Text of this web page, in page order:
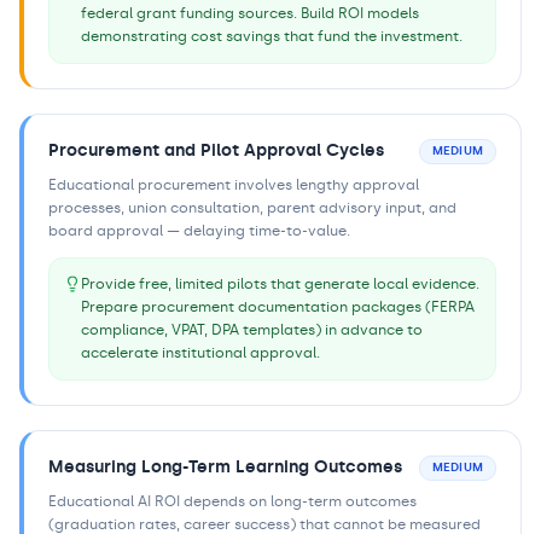
federal grant funding sources. Build ROI models
demonstrating cost savings that fund the investment.
Procurement and Pilot Approval Cycles MEDIUM
Educational procurement involves lengthy approval
processes, union consultation, parent advisory input, and
board approval — delaying time-to-value.
Provide free, limited pilots that generate local evidence.
Prepare procurement documentation packages (FERPA
compliance, VPAT, DPA templates) in advance to
accelerate institutional approval.
Measuring Long-Term Learning Outcomes MEDIUM
Educational AI ROI depends on long-term outcomes
(graduation rates, career success) that cannot be measured